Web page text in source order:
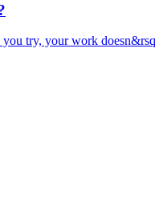
try, your work